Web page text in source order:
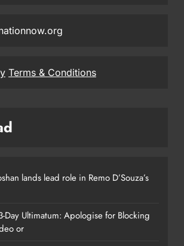
Terms & Conditions
lands lead role in Remo D’Souza’s
Day Ultimatum: Apologise for Blocking
or